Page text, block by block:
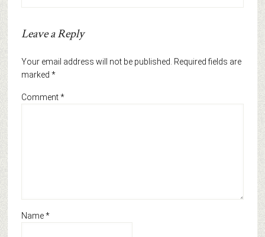
Leave a Reply
Your email address will not be published. Required fields are
marked *
Comment*
Name*